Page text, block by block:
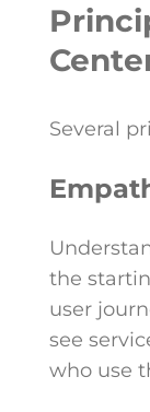
Several
the
user
see
who use